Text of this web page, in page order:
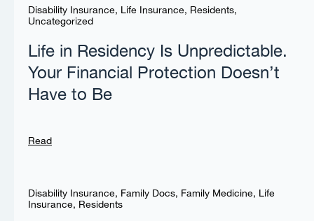
Disability Insurance, Life Insurance, Residents,
Uncategorized
Life in Residency Is Unpredictable.
Your Financial Protection Doesn’t
Have to Be
Read
Disability Insurance, Family Docs, Family Medicine, Life
Insurance, Residents